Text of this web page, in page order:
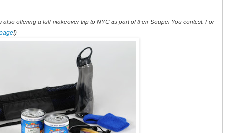
offering a full-makeover trip to NYC as part of their Souper You contest. For
!)